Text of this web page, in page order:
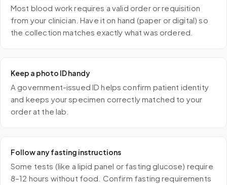
Most blood work requires a valid order or requisition
from your clinician. Have it on hand (paper or digital) so
the collection matches exactly what was ordered.
Keep a photo ID handy
A government-issued ID helps confirm patient identity
and keeps your specimen correctly matched to your
order at the lab.
Follow any fasting instructions
Some tests (like a lipid panel or fasting glucose) require
8–12 hours without food. Confirm fasting requirements